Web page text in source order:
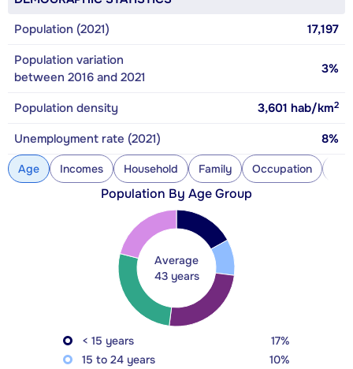
Population (2021)
17,197
Population variation
between 2016 and 2021
3%
Population density 3,601 hab/km2
Unemployment rate (2021) 8%
Age Incomes Household Family Occupation
Population By Age Group
Average
43 years
< 15 years
17%
15 to 24 years
10%